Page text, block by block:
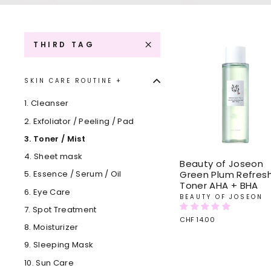
THIRD TAG
SKIN CARE ROUTINE +
1. Cleanser
2. Exfoliator / Peeling / Pad
3. Toner / Mist
4. Sheet mask
5. Essence / Serum / Oil
6. Eye Care
7. Spot Treatment
8. Moisturizer
9. Sleeping Mask
10. Sun Care
Beauty of Joseon
Green Plum
Toner AHA + BHA
BEAUTY OF JOSEON
CHF 14.00